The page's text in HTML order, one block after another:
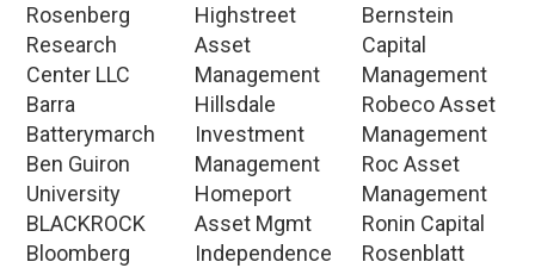
Rosenberg
Research
Center LLC
Barra
Batterymarch
Ben Guiron
University
BLACKROCK
Bloomberg
Highstreet
Asset
Management
Hillsdale
Investment
Management
Homeport
Asset Mgmt
Independence
Bernstein
Capital
Management
Robeco Asset
Management
Roc Asset
Management
Ronin Capital
Rosenblatt